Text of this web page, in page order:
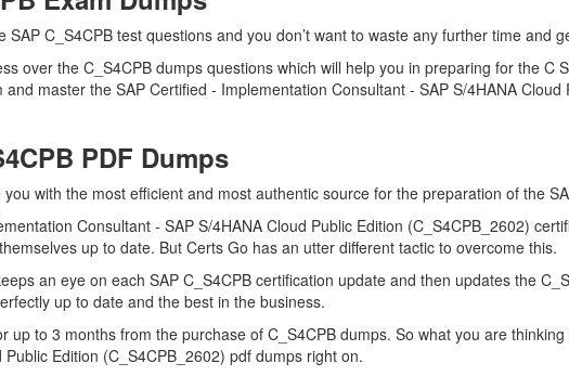
C_S4CPB test questions and you don’t want to waste any further time and
over the C_S4CPB dumps questions which will help you in preparing for the C
master the SAP Certified - Implementation Consultant - SAP S/4HANA
PDF Dumps
with the most efficient and most authentic source for the preparation of the
Consultant - SAP S/4HANA Cloud Public Edition (C_S4CPB_2602)
up to date. But Certs Go has an utter different tactic to overcome this.
an eye on each SAP C_S4CPB certification update and then updates the
up to date and the best in the business.
to 3 months from the purchase of C_S4CPB dumps. So what you are
Edition (C_S4CPB_2602) pdf dumps right on.